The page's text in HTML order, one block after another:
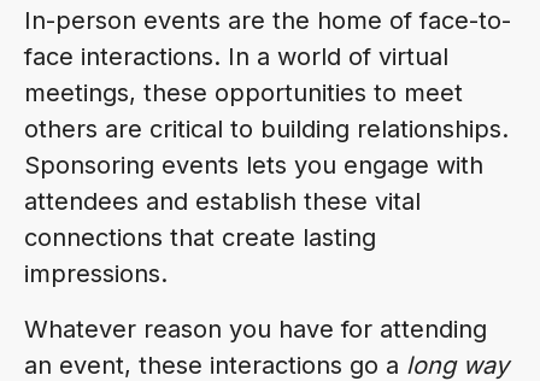
In-person events are the home of face-to-
face interactions. In a world of virtual
meetings, these opportunities to meet
others are critical to building relationships.
Sponsoring events lets you engage with
attendees and establish these vital
connections that create lasting
impressions.
Whatever reason you have for attending
an event, these interactions go a long way